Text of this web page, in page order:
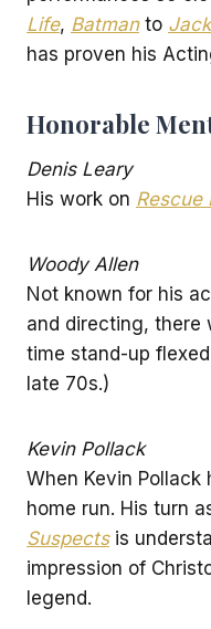
Life, Batmanto
has proven his
Honorable
Denis Leary
His work on Rescue
Woody Allen
Not known for his
and directing, there
time stand-up
late 70s.)
Kevin Pollack
When Kevin Pollack
home run. His turn
Suspectsis
impression of
legend.